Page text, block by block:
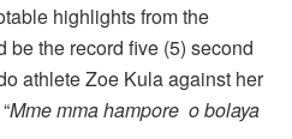
highlights from the
be the record five (5) second
athlete Zoe Kula against her
Mme mma hampore o bolaya